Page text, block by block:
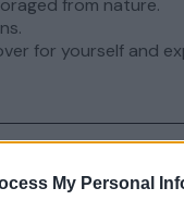
My Personal
from nature.
for yourself and